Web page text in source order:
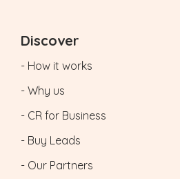
Discover
- How it works
- Why us
- CR for Business
- Buy Leads
- Our Partners